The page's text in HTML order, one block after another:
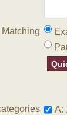
Matching
A: